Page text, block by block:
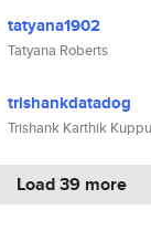
tatyana1902
Tatyana Roberts
trishankdatadog
Trishank Karthik
Load 39 more